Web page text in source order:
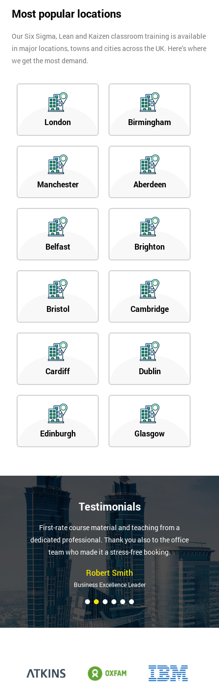
Most popular locations
Our Six Sigma, Lean and Kaizen classroom training is available
in major locations, towns and cities across the UK. Here’s where
we get the most demand.
London Birmingham
Manchester Aberdeen
Belfast Brighton
Bristol Cambridge
Cardiff Dublin
Edinburgh Glasgow
Testimonials
First-rate course material and teaching from a
dedicated professional. Thank you also to the office
team who made it a stress-free booking.
Robert Smith
Business Excellence Leader